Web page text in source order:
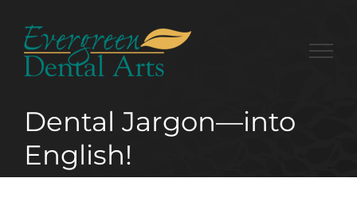
content
Dental Jargon—into
English!